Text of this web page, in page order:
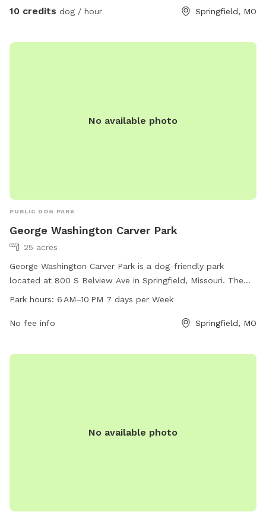
10 credits dog / hour Springfield, MO
No available photo
PUBLIC DOG PARK
George Washington Carver Park
25 acres
George Washington Carver Park is a dog-friendly park
located at 800 S Belview Ave in Springfield, Missouri. The
park is open from 6 AM to 10 PM seven days a week and
enjoy. For more information, visitors can visit the website at
Park hours: 6 AM–10 PM 7 days per Week
No fee info Springfield, MO
No available photo